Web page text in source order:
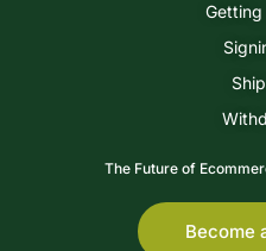
The Future of
Become